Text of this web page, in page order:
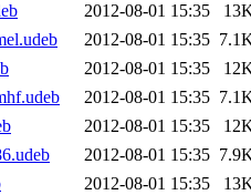
2012-08-01 15:35
2012-08-01 15:35
2012-08-01 15:35
2012-08-01 15:35
2012-08-01 15:35
2012-08-01 15:35
2012-08-01 15:35